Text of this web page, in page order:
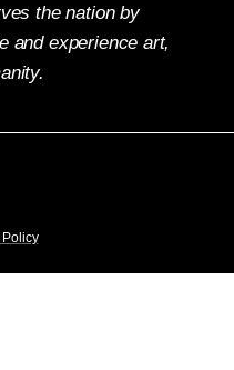
the nation by
and experience art,
Policy